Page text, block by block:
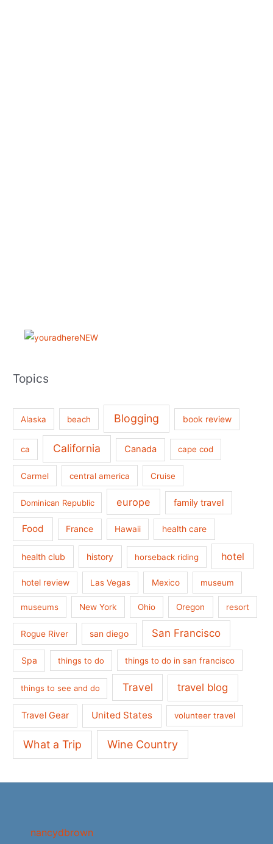
Topics
Alaska beach Blogging book review
ca California Canada cape cod
Carmel central america Cruise
Dominican Republic europe family travel
Food France Hawaii health care
health club history horseback riding hotel
hotel review Las Vegas Mexico museum
museums New York Ohio Oregon resort
Rogue River san diego San Francisco
Spa things to do things to do in san francisco
things to see and do Travel travel blog
Travel Gear United States volunteer travel
What a Trip Wine Country
nancydbrown